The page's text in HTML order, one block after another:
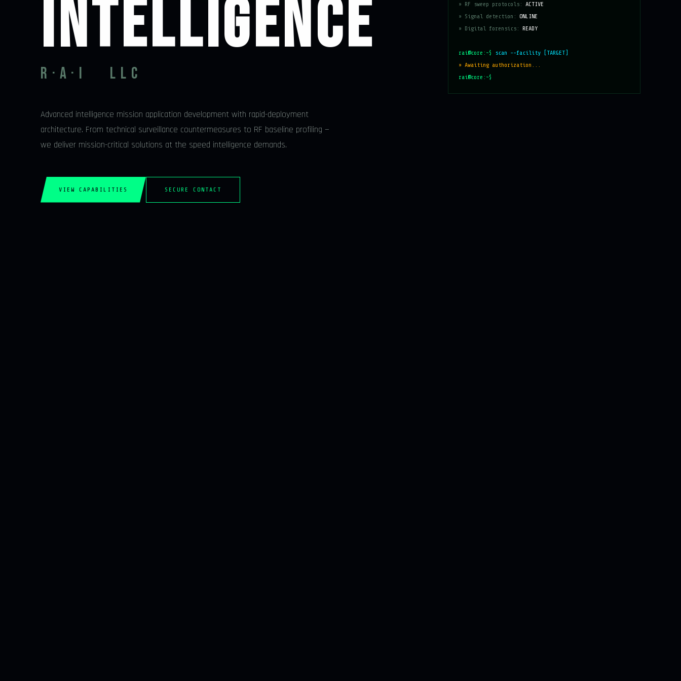
INTELLIGENCE
R·A·I LLC
Advanced intelligence mission application development with rapid-deployment
architecture. From technical surveillance countermeasures to RF baseline profiling —
we deliver mission-critical solutions at the speed intelligence demands.
VIEW CAPABILITIES SECURE CONTACT
» RF sweep protocols: ACTIVE
» Signal detection: ONLINE
» Digital forensics: READY
rai@core:~$
scan --facility [TARGET]
» Awaiting authorization...
rai@core:~$